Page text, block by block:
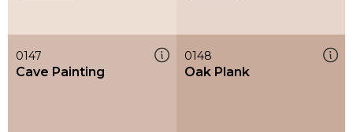
0147
Cave Painting
0148
Oak Plank